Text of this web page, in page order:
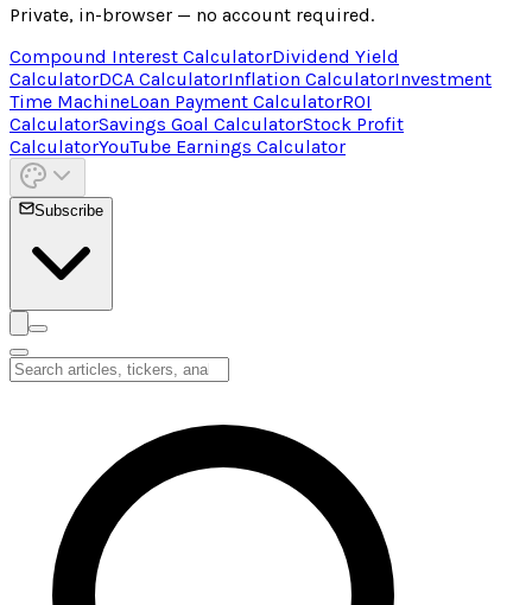
Private, in-browser — no account required.
Compound Interest CalculatorDividend Yield
CalculatorDCA CalculatorInflation CalculatorInvestment
Time MachineLoan Payment CalculatorROI
CalculatorSavings Goal CalculatorStock Profit
CalculatorYouTube Earnings Calculator
Subscribe